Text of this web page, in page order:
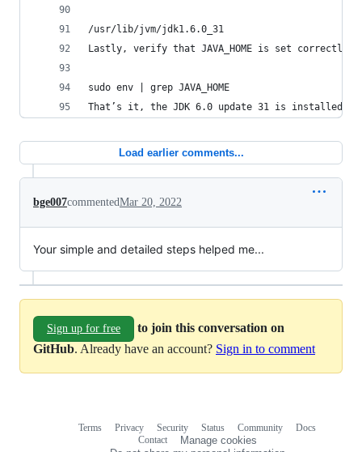
/usr/lib/jvm/jdk1.6.0_31
Lastly, verify that JAVA_HOME is set correctly
sudo env | grep JAVA_HOME
That’s it, the JDK 6.0 update 31 is installed.
Load earlier comments...
bge007commentedMar 20, 2022
Your simple and detailed steps helped me...
Sign up for free
to join this conversation on
GitHub. Already have an account? Sign in to comment
Terms Privacy Security Status Community
Docs
Contact
Manage cookies